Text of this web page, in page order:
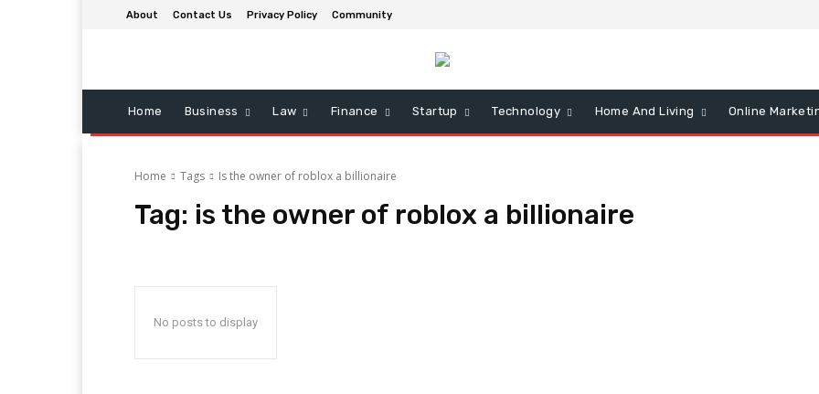
About Contact Us Privacy Policy Community
Home Business Law Finance Startup Technology Home And Living Online
Home Tags Is the owner of roblox a billionaire
Tag: is the owner of roblox a billionaire
No posts to display